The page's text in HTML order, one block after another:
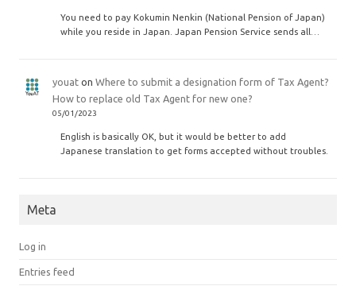
You need to pay Kokumin Nenkin (National Pension of Japan)
while you reside in Japan. Japan Pension Service sends all…
youat onWhere to submit a designation form of Tax Agent?
How to replace old Tax Agent for new one?
05/01/2023
English is basically OK, but it would be better to add
Japanese translation to get forms accepted without troubles.
Meta
Log in
Entries feed